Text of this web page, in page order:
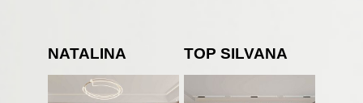
NATALINA TOP SILVANA